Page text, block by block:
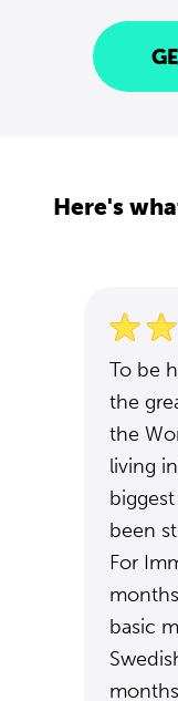
Here's
To be
the
the
living
been
For
basic